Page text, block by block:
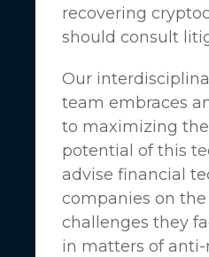
recovering
should consult
Our
team embraces
to maximizing
potential of this
advise financial
companies on
challenges they
in matters of